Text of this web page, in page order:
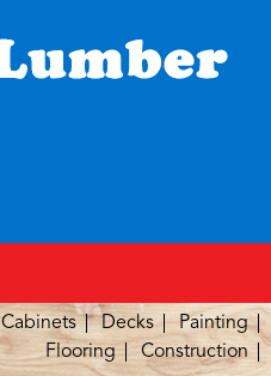
Cabinets Decks
Painting
Flooring
Construction